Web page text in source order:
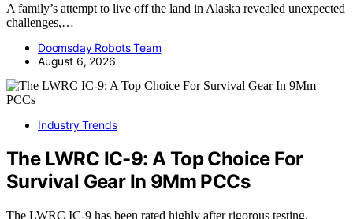
A family’s attempt to live off the land in Alaska revealed unexpected
challenges,…
Doomsday Robots Team
August 6, 2026
Industry Trends
The LWRC IC-9: A Top Choice For
Survival Gear In 9Mm PCCs
The LWRC IC-9 has been rated highly after rigorous testing,